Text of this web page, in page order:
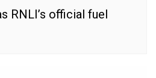
RNLI’s official fuel